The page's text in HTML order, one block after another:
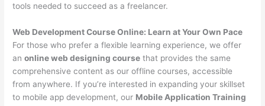
tools needed to succeed as a freelancer.
Web Development Course Online: Learn at Your Own Pace
For those who prefer a flexible learning experience, we offer
anonline web designing course that provides the same
comprehensive content as our offline courses, accessible
from anywhere. If you’re interested in expanding your skillset
to mobile app development, our Mobile Application Training